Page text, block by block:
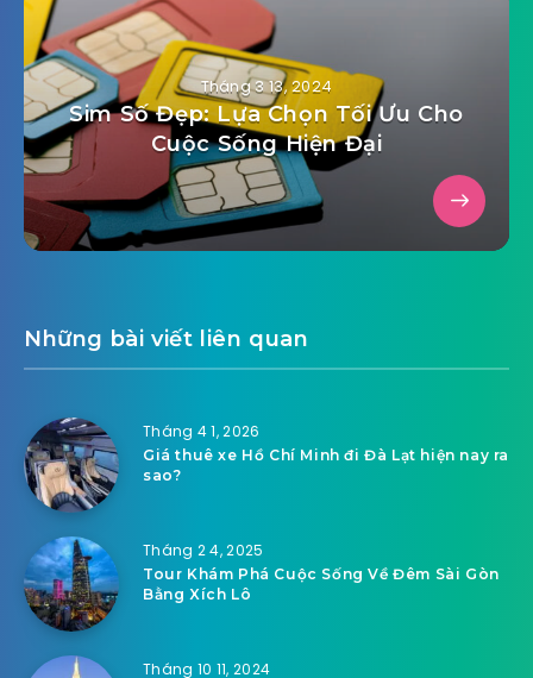
Tháng 3 13, 2024
Sim Số Đẹp: Lựa Chọn Tối Ưu Cho
Cuộc Sống Hiện Đại
Những bài viết liên quan
Tháng 4 1, 2026
Giá thuê xe Hồ Chí Minh đi Đà Lạt hiện nay ra
sao?
Tháng 2 4, 2025
Tour Khám Phá Cuộc Sống Về Đêm Sài Gòn
Bằng Xích Lô
Tháng 10 11, 2024